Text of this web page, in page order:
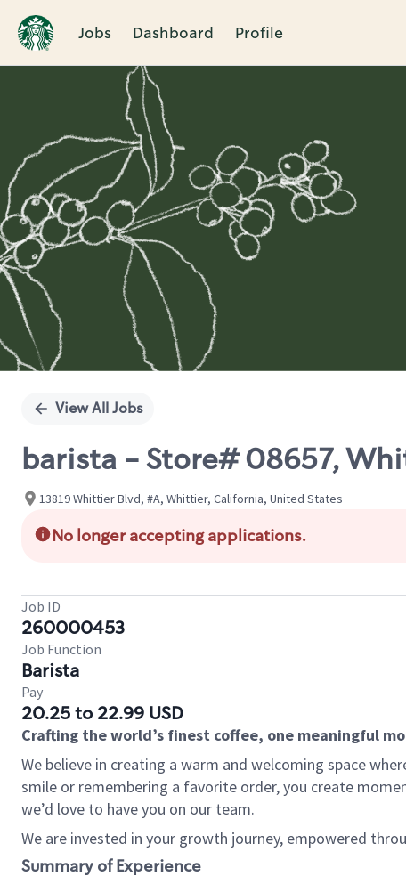
Jobs Dashboard Profile
Single
View All Jobs
barista - Store# 08657,
13819 Whittier Blvd, #A, Whittier, California, United States
No longer accepting applications.
Job ID
260000453
Job Function
Barista
Pay
20.25 to 22.99 USD
Crafting the world’s finest coffee, one meaningful
We believe in creating a warm and welcoming space
smile or remembering a favorite order, you create
we’d love to have you on our team.
We are invested in your growth journey, empowered
Summary of Experience